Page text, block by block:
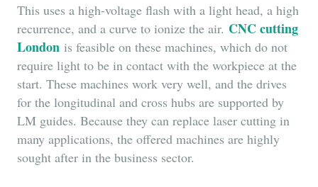
This uses a high-voltage flash with a light head, a high
recurrence, and a curve to ionize the air. CNC cutting
London is feasible on these machines, which do not
require light to be in contact with the workpiece at the
start. These machines work very well, and the drives
for the longitudinal and cross hubs are supported by
LM guides. Because they can replace laser cutting in
many applications, the offered machines are highly
sought after in the business sector.